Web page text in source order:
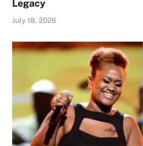
Legacy
July 18, 2026